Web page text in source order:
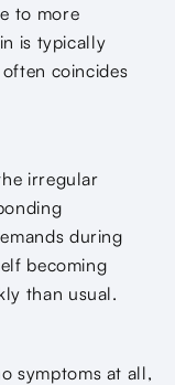
to more
is typically
coincides
irregular
during
becoming
than usual.
symptoms at all,